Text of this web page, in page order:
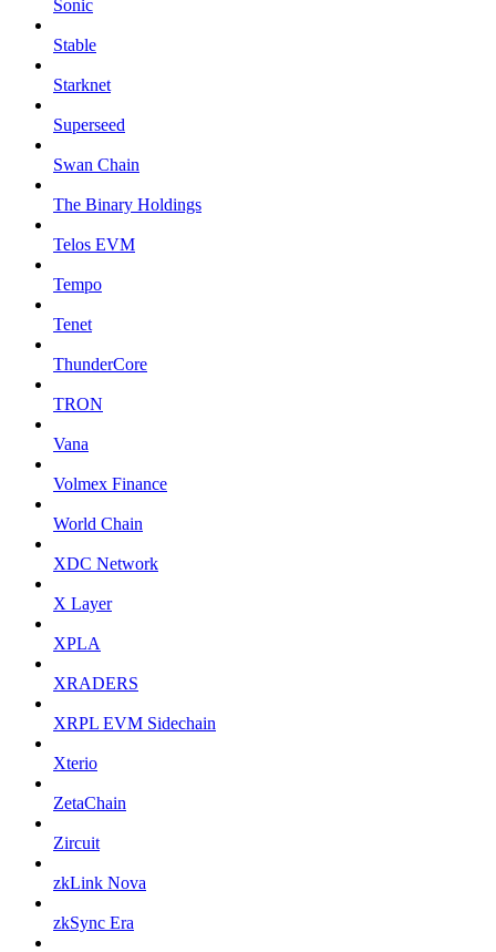
Sonic
Stable
Starknet
Superseed
Swan Chain
The Binary Holdings
Telos EVM
Tempo
Tenet
ThunderCore
TRON
Vana
Volmex Finance
World Chain
XDC Network
X Layer
XPLA
XRADERS
XRPL EVM Sidechain
Xterio
ZetaChain
Zircuit
zkLink Nova
zkSync Era